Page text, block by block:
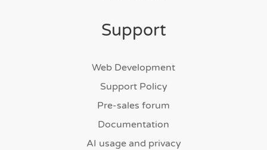
Support
Web Development
Support Policy
Pre-sales forum
Documentation
AI usage and privacy